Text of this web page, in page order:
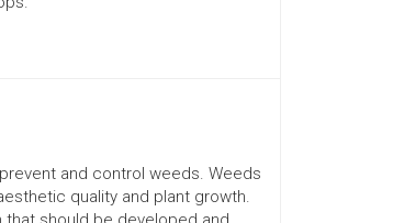
and control weeds. Weeds
quality and plant growth.